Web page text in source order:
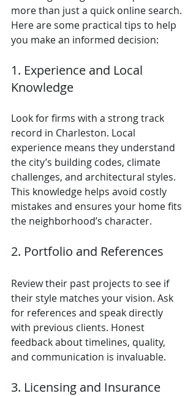
more than just a quick online search.
Here are some practical tips to help
you make an informed decision:
1. Experience and Local
Knowledge
Look for firms with a strong track
record in Charleston. Local
experience means they understand
the city’s building codes, climate
challenges, and architectural styles.
This knowledge helps avoid costly
mistakes and ensures your home fits
the neighborhood’s character.
2. Portfolio and References
Review their past projects to see if
their style matches your vision. Ask
for references and speak directly
with previous clients. Honest
feedback about timelines, quality,
and communication is invaluable.
3. Licensing and Insurance